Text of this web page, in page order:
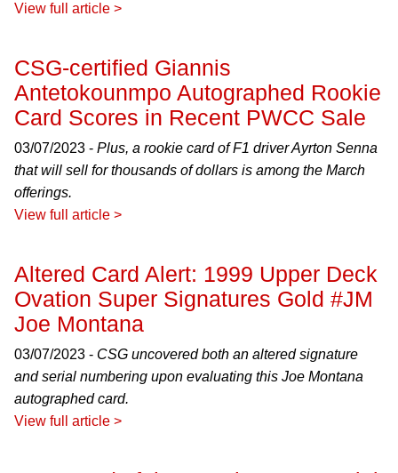
View full article >
CSG-certified Giannis
Antetokounmpo Autographed Rookie
Card Scores in Recent PWCC Sale
03/07/2023 - Plus, a rookie card of F1 driver Ayrton Senna
that will sell for thousands of dollars is among the March
offerings.
View full article >
Altered Card Alert: 1999 Upper Deck
Ovation Super Signatures Gold #JM
Joe Montana
03/07/2023 - CSG uncovered both an altered signature
and serial numbering upon evaluating this Joe Montana
autographed card.
View full article >